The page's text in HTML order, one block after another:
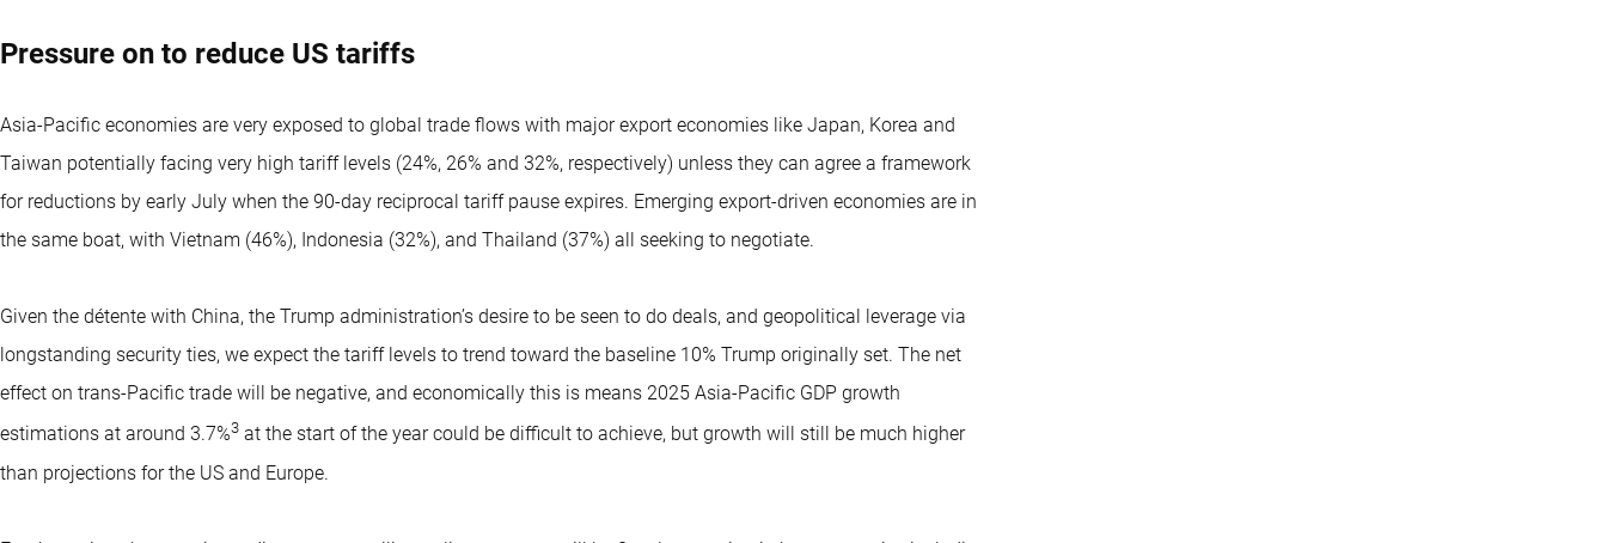
Pressure on to reduce US tariffs
Asia-Pacific economies are very exposed to global trade flows with major export economies like Japan, Korea and
Taiwan potentially facing very high tariff levels (24%, 26% and 32%, respectively) unless they can agree a framework
for reductions by early July when the 90-day reciprocal tariff pause expires. Emerging export-driven economies are in
the same boat, with Vietnam (46%), Indonesia (32%), and Thailand (37%) all seeking to negotiate.
Given the détente with China, the Trump administration’s desire to be seen to do deals, and geopolitical leverage via
longstanding security ties, we expect the tariff levels to trend toward the baseline 10% Trump originally set. The net
effect on trans-Pacific trade will be negative, and economically this is means 2025 Asia-Pacific GDP growth
estimations at around 3.7%3 at the start of the year could be difficult to achieve, but growth will still be much higher
than projections for the US and Europe.